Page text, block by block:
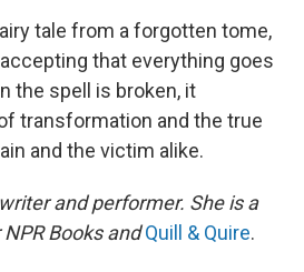
tale from a forgotten tome,
that everything goes
the spell is broken, it
transformation and the true
and the victim alike.
and performer. She is a
Books and Quill & Quire.